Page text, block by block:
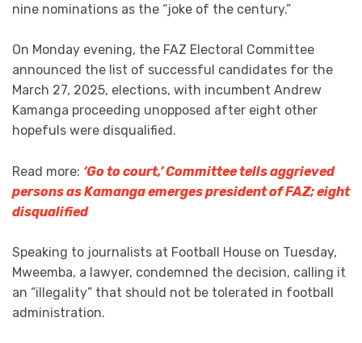
nine nominations as the “joke of the century.”
On Monday evening, the FAZ Electoral Committee
announced the list of successful candidates for the
March 27, 2025, elections, with incumbent Andrew
Kamanga proceeding unopposed after eight other
hopefuls were disqualified.
Read more: ‘Go to court,’ Committee tells aggrieved
persons as Kamanga emerges president of FAZ; eight
disqualified
Speaking to journalists at Football House on Tuesday,
Mweemba, a lawyer, condemned the decision, calling it
an “illegality” that should not be tolerated in football
administration.